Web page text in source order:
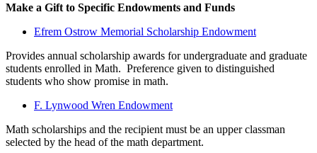
Make a Gift to Specific Endowments and Funds
Efrem Ostrow Memorial Scholarship Endowment
Provides annual scholarship awards for undergraduate and graduate
students enrolled in Math. Preference given to distinguished
students who show promise in math.
F. Lynwood Wren Endowment
Math scholarships and the recipient must be an upper classman
selected by the head of the math department.